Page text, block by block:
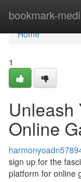
bookmark-
Home
Home
1
Unleash
Online
sign up for the
platform for online